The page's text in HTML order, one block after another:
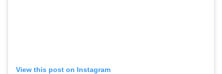
View this post on Instagram